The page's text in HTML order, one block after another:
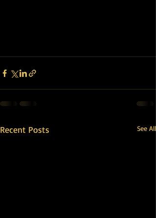
Recent Posts See All